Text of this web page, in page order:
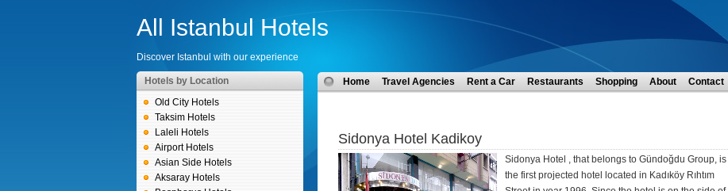
All Istanbul Hotels
Discover Istanbul with our experience
Hotels by Location
Old City Hotels
Taksim Hotels
Laleli Hotels
Airport Hotels
Asian Side Hotels
Aksaray Hotels
Home Travel Agencies Rent a Car Restaurants Shopping About Contact
Sidonya Hotel Kadikoy
Sidonya Hotel , that belongs to Gündoğdu Group, is
the first projected hotel located in Kadıköy Rıhtım